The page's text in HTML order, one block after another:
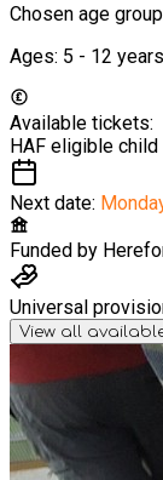
Chosen age
Ages: 5 - 12 years
Available tickets:
HAF eligible child
Next date:
Funded by
Universal
View all